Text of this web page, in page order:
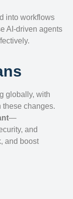
into workflows
AI-driven agents
globally, with
these changes.
—
and
and boost